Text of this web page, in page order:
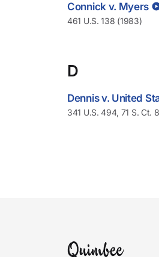
Connick v. Myers
461 U.S. 138 (1983)
D
Dennis v. United
341 U.S. 494, 71 S. Ct.